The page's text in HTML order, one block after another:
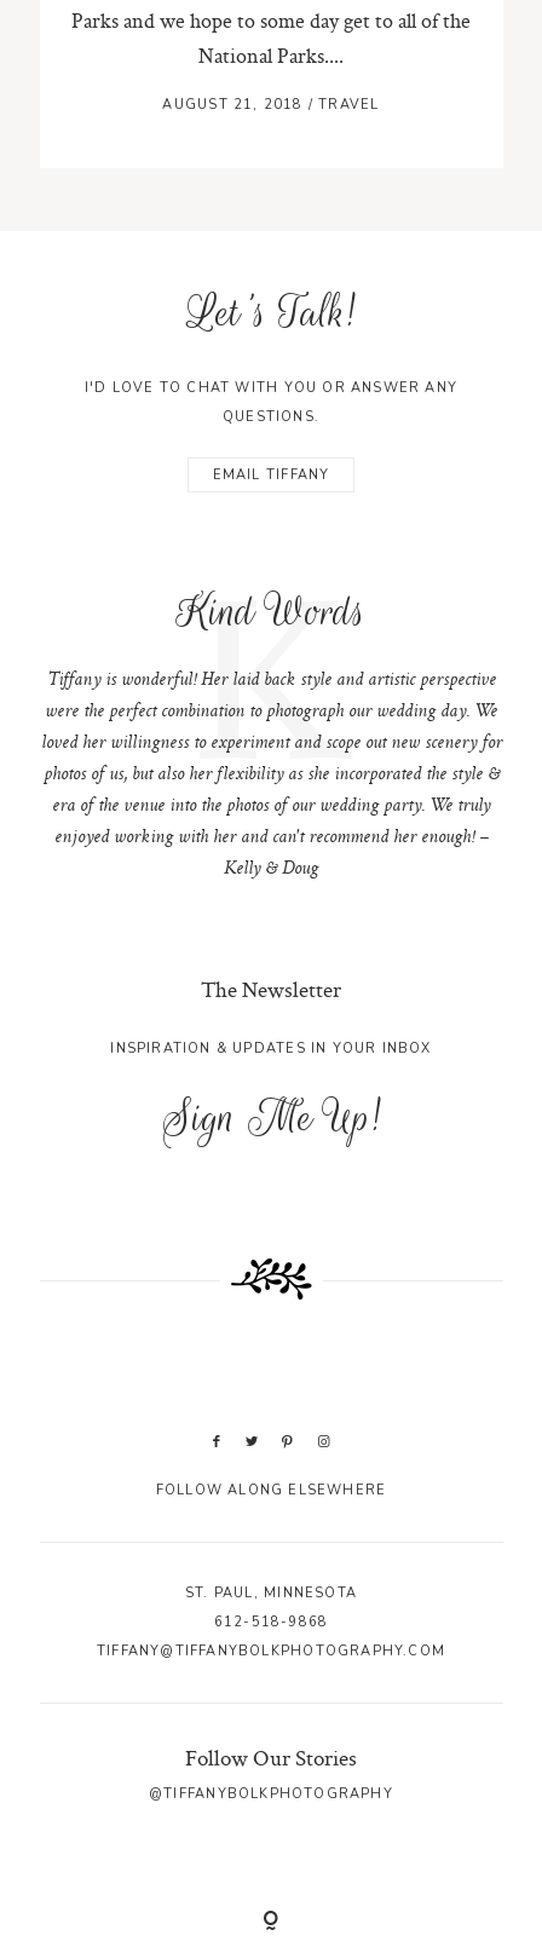
Parks and we hope to some day get to all of the
National Parks....
AUGUST 21, 2018 /TRAVEL
Let's Talk!
I'D LOVE TO CHAT WITH YOU OR ANSWER ANY
QUESTIONS.
EMAIL TIFFANY
Kind Words
K
Tiffany is wonderful! Her laid back style and artistic perspective
were the perfect combination to photograph our wedding day. We
loved her willingness to experiment and scope out new scenery for
photos of us, but also her flexibility as she incorporated the style &
era of the venue into the photos of our wedding party. We truly
enjoyed working with her and can't recommend her enough! –
Kelly & Doug
The Newsletter
INSPIRATION & UPDATES IN YOUR INBOX
Sign Me Up!
FOLLOW ALONG ELSEWHERE
ST. PAUL, MINNESOTA
612-518-9868
TIFFANY@TIFFANYBOLKPHOTOGRAPHY.COM
Follow Our Stories
@TIFFANYBOLKPHOTOGRAPHY